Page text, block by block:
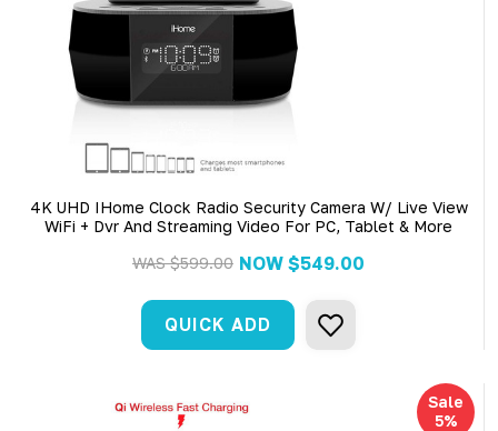
4K UHD IHome Clock Radio Security Camera W/ Live View
WiFi + Dvr And Streaming Video For PC, Tablet & More
WAS$599.00 NOW $549.00
QUICK ADD
Sale
5%